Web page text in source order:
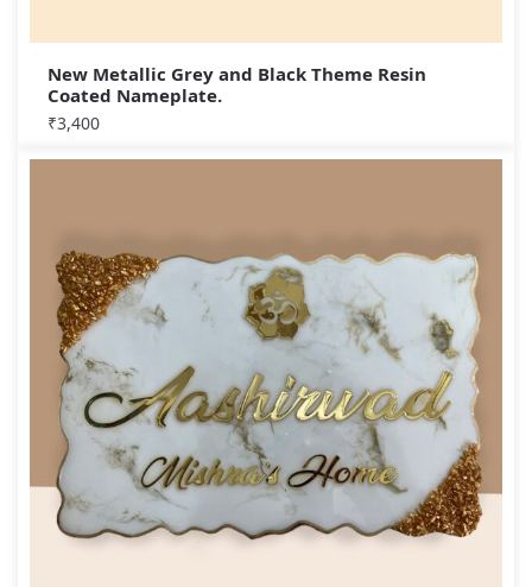
New Metallic Grey and Black Theme Resin
Coated Nameplate.
₹3,400